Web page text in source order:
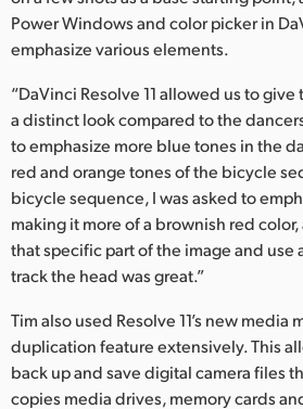
Power Windows and color picker in
emphasize various elements.
“DaVinci Resolve 11 allowed us to
a distinct look compared to the
to emphasize more blue tones in the
red and orange tones of the bicycle
bicycle sequence, I was asked to
making it more of a brownish red
that specific part of the image and use
track the head was great.”
Tim also used Resolve 11’s new media
duplication feature extensively. This
back up and save digital camera files
copies media drives, memory cards